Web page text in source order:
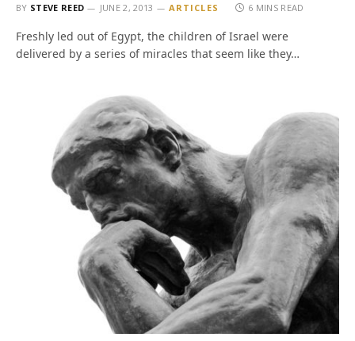
BY STEVE REED JUNE 2, 2013 ARTICLES 6 MINS READ
Freshly led out of Egypt, the children of Israel were
delivered by a series of miracles that seem like they…